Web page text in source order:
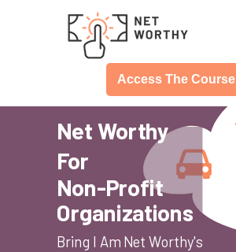
Net Worthy
Non-Profit
Organizations
Bring I Am Net Worthy's
For
Access The Course